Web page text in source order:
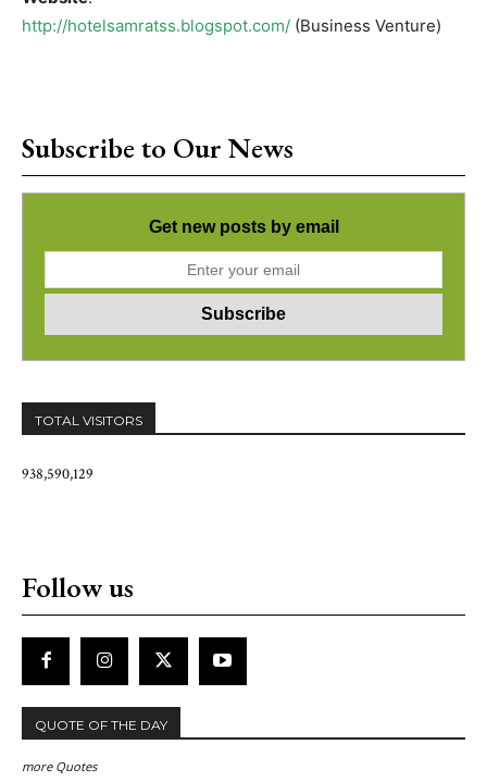
http://hotelsamratss.blogspot.com/ (Business Venture)
Subscribe to Our News
Get new posts by email
TOTAL VISITORS
938,590,129
Follow us
QUOTE OF THE DAY
more Quotes